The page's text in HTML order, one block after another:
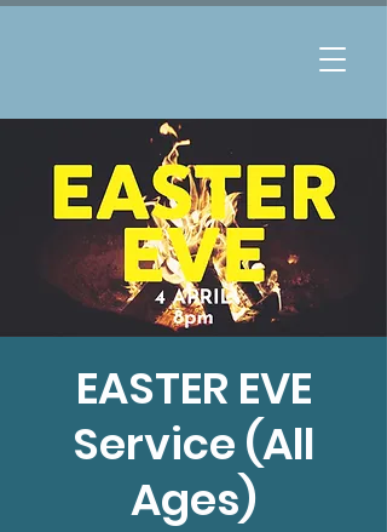
EASTER EVE
Service (All
Ages)